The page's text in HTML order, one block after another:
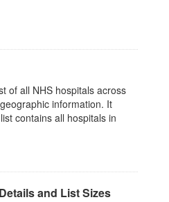
of all NHS hospitals across
information. It
contains all hospitals in
and List Sizes